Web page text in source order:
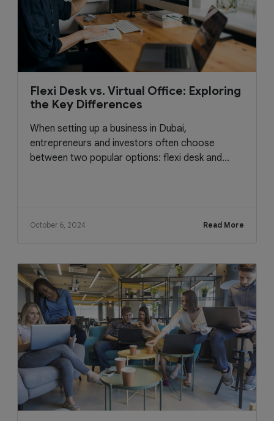
Flexi Desk vs. Virtual Office: Exploring
the Key Differences
When setting up a business in Dubai,
entrepreneurs and investors often choose
between two popular options: flexi desk and...
October 6, 2024 Read More